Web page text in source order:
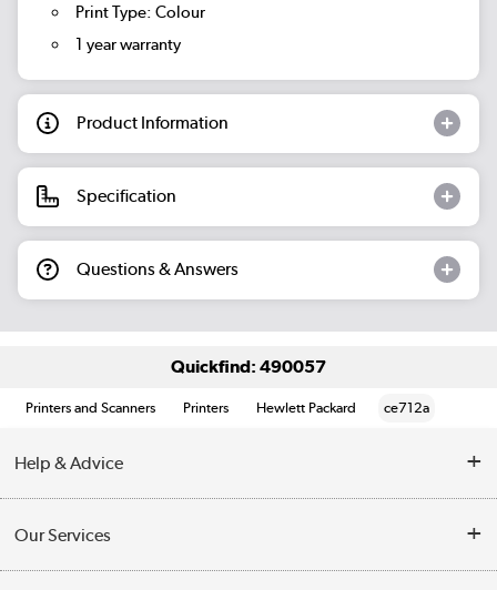
Print Type: Colour
1 year warranty
Product Information
Specification
Questions & Answers
Quickfind: 490057
Printers and Scanners Printers Hewlett Packard ce712a
Help & Advice
Collection Points
Our Services